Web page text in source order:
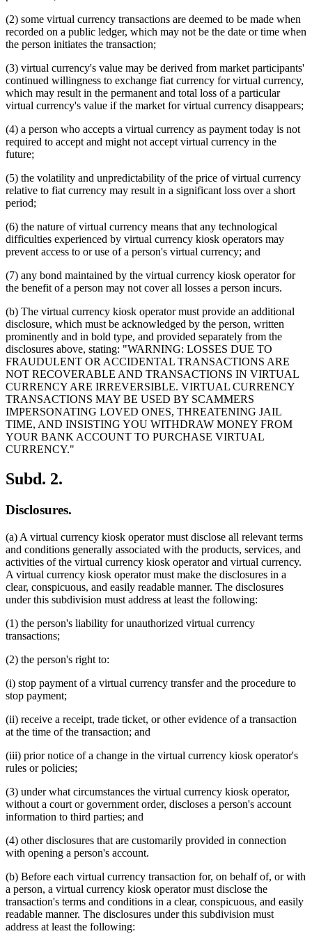
(2) some virtual currency transactions are deemed to be made when
recorded on a public ledger, which may not be the date or time when
the person initiates the transaction;
(3) virtual currency's value may be derived from market participants'
continued willingness to exchange fiat currency for virtual currency,
which may result in the permanent and total loss of a particular
virtual currency's value if the market for virtual currency disappears;
(4) a person who accepts a virtual currency as payment today is not
required to accept and might not accept virtual currency in the
future;
(5) the volatility and unpredictability of the price of virtual currency
relative to fiat currency may result in a significant loss over a short
period;
(6) the nature of virtual currency means that any technological
difficulties experienced by virtual currency kiosk operators may
prevent access to or use of a person's virtual currency; and
(7) any bond maintained by the virtual currency kiosk operator for
the benefit of a person may not cover all losses a person incurs.
(b) The virtual currency kiosk operator must provide an additional
disclosure, which must be acknowledged by the person, written
prominently and in bold type, and provided separately from the
disclosures above, stating: "WARNING: LOSSES DUE TO
FRAUDULENT OR ACCIDENTAL TRANSACTIONS ARE
NOT RECOVERABLE AND TRANSACTIONS IN VIRTUAL
CURRENCY ARE IRREVERSIBLE. VIRTUAL CURRENCY
TRANSACTIONS MAY BE USED BY SCAMMERS
IMPERSONATING LOVED ONES, THREATENING JAIL
TIME, AND INSISTING YOU WITHDRAW MONEY FROM
YOUR BANK ACCOUNT TO PURCHASE VIRTUAL
CURRENCY."
Subd. 2.
Disclosures.
(a) A virtual currency kiosk operator must disclose all relevant terms
and conditions generally associated with the products, services, and
activities of the virtual currency kiosk operator and virtual currency.
A virtual currency kiosk operator must make the disclosures in a
clear, conspicuous, and easily readable manner. The disclosures
under this subdivision must address at least the following:
(1) the person's liability for unauthorized virtual currency
transactions;
(2) the person's right to:
(i) stop payment of a virtual currency transfer and the procedure to
stop payment;
(ii) receive a receipt, trade ticket, or other evidence of a transaction
at the time of the transaction; and
(iii) prior notice of a change in the virtual currency kiosk operator's
rules or policies;
(3) under what circumstances the virtual currency kiosk operator,
without a court or government order, discloses a person's account
information to third parties; and
(4) other disclosures that are customarily provided in connection
with opening a person's account.
(b) Before each virtual currency transaction for, on behalf of, or with
a person, a virtual currency kiosk operator must disclose the
transaction's terms and conditions in a clear, conspicuous, and easily
readable manner. The disclosures under this subdivision must
address at least the following: